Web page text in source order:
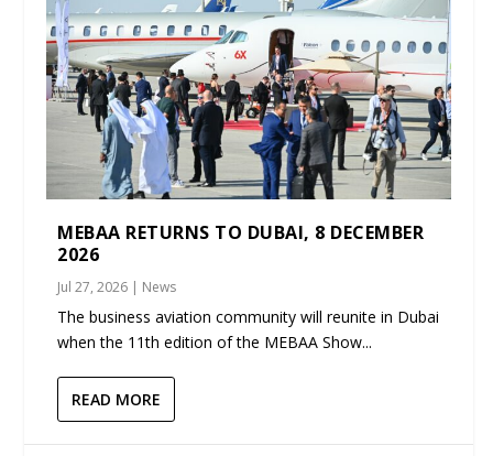
MEBAA RETURNS TO DUBAI, 8 DECEMBER
2026
Jul 27, 2026 | News
The business aviation community will reunite in Dubai
when the 11th edition of the MEBAA Show...
READ MORE